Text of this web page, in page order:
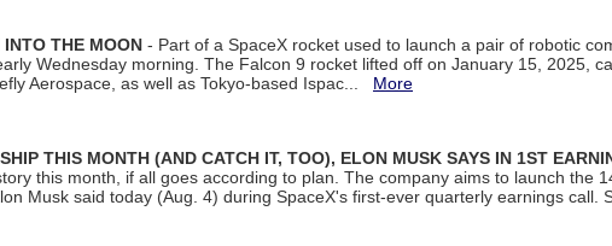
THE MOON - Part of a SpaceX rocket used to launch a pair of robotic
Wednesday morning. The Falcon 9 rocket lifted off on January 15, 2025,
Aerospace, as well as Tokyo-based Ispac... More
THIS MONTH (AND CATCH IT, TOO), ELON MUSK SAYS IN 1ST
this month, if all goes according to plan. The company aims to launch the
Musk said today (Aug. 4) during SpaceX's first-ever quarterly earnings call.